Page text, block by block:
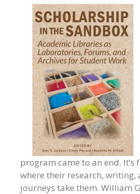
program came to an end. It’s
where their research, writing,
journeys take them. William